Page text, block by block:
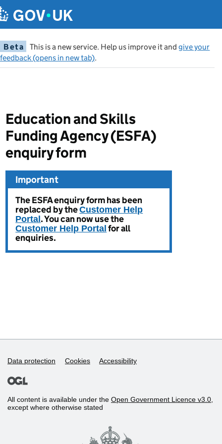
Beta This is a new service. Help us improve it andgive your
feedback (opens in new tab).
Data protection Cookies Accessibility
All content is available under the Open Government Licence v3.0,
except where otherwise stated